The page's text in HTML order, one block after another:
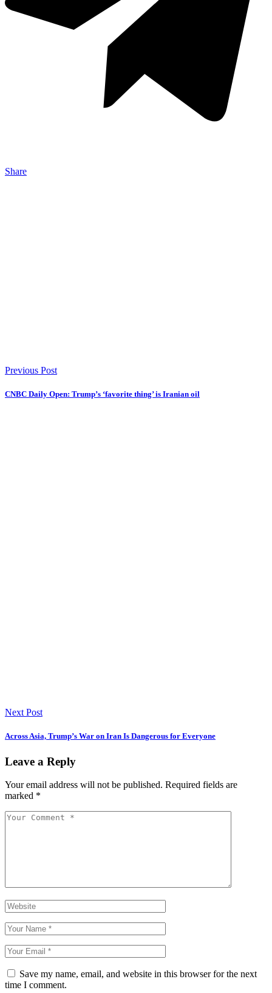
Share
Previous Post
CNBC Daily Open: Trump’s ‘favorite thing’ is Iranian oil
Next Post
Across Asia, Trump’s War on Iran Is Dangerous for Everyone
Leave a Reply
Your email address will not be published. Required fields are
marked *
Save my name, email, and website in this browser for the next
time I comment.